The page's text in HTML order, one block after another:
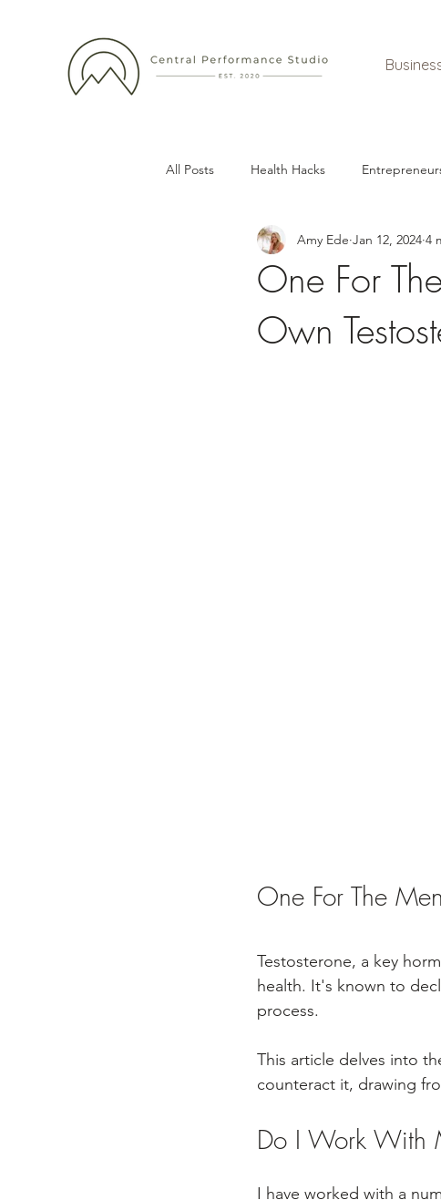
All Posts Health Hacks
One For
Own
Amy Ede Jan 12, 2024 4
One For The
Testosterone, a key
health. It's known to
process.
This article delves into
counteract it, drawing
Do I Work With
I have worked with a